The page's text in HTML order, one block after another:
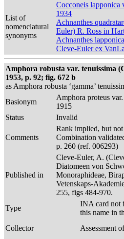
List of
nomenclatural
synonyms
Cocconeis lapponica
1934
Achnanthes
Euler) R. Ross in
Achnanthes
Cleve-Euler ex
Amphora robusta var. tenuissima
1953, p. 92; fig. 672 b
as Amphora robusta ‘gamma’
Basionym
Amphora proteus
1915
Status
Invalid
Comments
Rank implied, but
Combination
p. 260 (ref. 006293)
Published in
Cleve-Euler, A.
Diatomeen von
Monoraphideae,
Vetenskaps-
255, figs 484-970.
Type
INA card not
this name in
Collector
Assessment